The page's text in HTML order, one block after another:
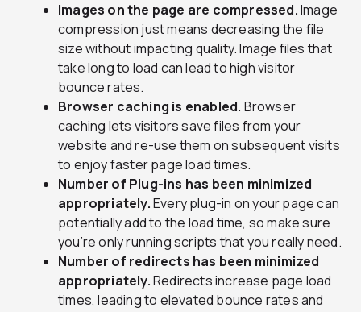
Images on the page are compressed.Image
compression just means decreasing the file
size without impacting quality. Image files that
take long to load can lead to high visitor
bounce rates.
Browser caching is enabled. Browser
caching lets visitors save files from your
website and re-use them on subsequent visits
to enjoy faster page load times.
Number of Plug-ins has been minimized
appropriately.Every plug-in on your page can
potentially add to the load time, so make sure
you’re only running scripts that you really need.
Number of redirects has been minimized
appropriately.Redirects increase page load
times, leading to elevated bounce rates and